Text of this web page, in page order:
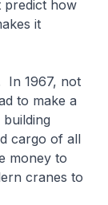
predict how
it
1967, not
to make a
cargo of all
money to
cranes to